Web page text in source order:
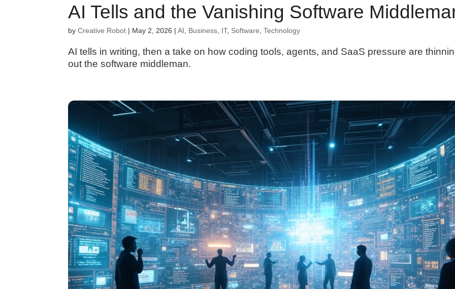
AI Tells and the Vanishing Software
byCreative Robot | May 2, 2026 |AI Business IT, Software ,Technology
AI tells in writing, then a take on how coding tools, agents, and SaaS pressure are
out the software middleman.